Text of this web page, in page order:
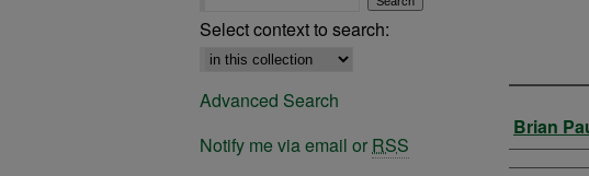
Artist
Brian
Select context to search:
Advanced Search
Notify me via email or RSS